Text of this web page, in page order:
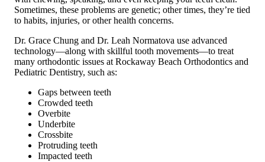
Sometimes, these problems are genetic; other times, they’re tied
to habits, injuries, or other health concerns.
Dr. Grace Chung and Dr. Leah Normatova use advanced
technology—along with skillful tooth movements—to treat
many orthodontic issues at Rockaway Beach Orthodontics and
Pediatric Dentistry, such as:
Gaps between teeth
Crowded teeth
Overbite
Underbite
Crossbite
Protruding teeth
Impacted teeth